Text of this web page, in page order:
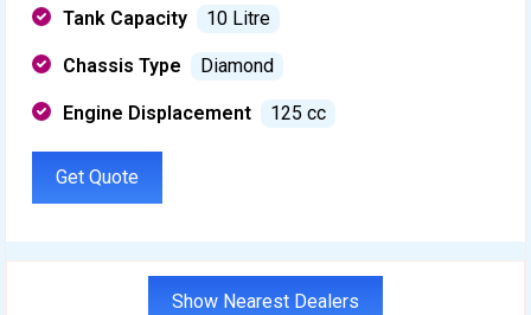
Tank Capacity 10 Litre
Chassis Type Diamond
Engine Displacement 125 cc
Get Quote
Show Nearest Dealers